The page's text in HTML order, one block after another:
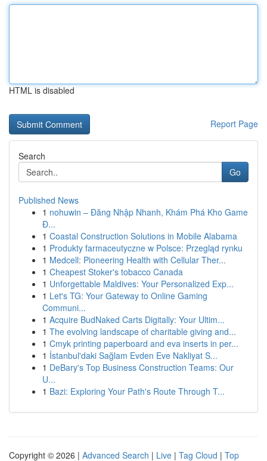
HTML is disabled
Report Page
Search
Go
Published News
1 nohuwin – Đăng Nhập Nhanh, Khám Phá Kho Game
Đ...
1 Coastal Construction Solutions in Mobile Alabama
1 Produkty farmaceutyczne w Polsce: Przegląd rynku
1 Medcell: Pioneering Health with Cellular Ther...
1 Cheapest Stoker's tobacco Canada
1 Unforgettable Maldives: Your Personalized Exp...
1 Let's TG: Your Gateway to Online Gaming
Communi...
1 Acquire BudNaked Carts Digitally: Your Ultim...
1 The evolving landscape of charitable giving and...
1 Cmyk printing paperboard and eva inserts in per...
1 İstanbul'daki Sağlam Evden Eve Nakliyat S...
1 DeBary's Top Business Construction Teams: Our
U...
1 Bazi: Exploring Your Path's Route Through T...
Copyright © 2026 | Advanced Search | Live | Tag Cloud | Top